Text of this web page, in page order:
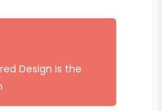
Design Is the